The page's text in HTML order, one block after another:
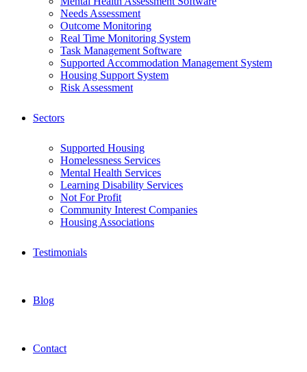
Needs Assessment
Outcome Monitoring
Real Time Monitoring System
Task Management Software
Supported Accommodation Management System
Housing Support System
Risk Assessment
Sectors
Supported Housing
Homelessness Services
Mental Health Services
Learning Disability Services
Not For Profit
Community Interest Companies
Housing Associations
Testimonials
Blog
Contact